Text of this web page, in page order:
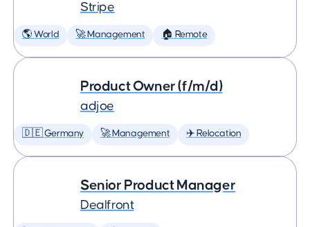
Stripe
🌎 World 🚀 Management 🏠 Remote
Product Owner (f/m/d)
adjoe
🇩🇪 Germany 🚀 Management ✈️ Relocation
Senior Product Manager
Dealfront